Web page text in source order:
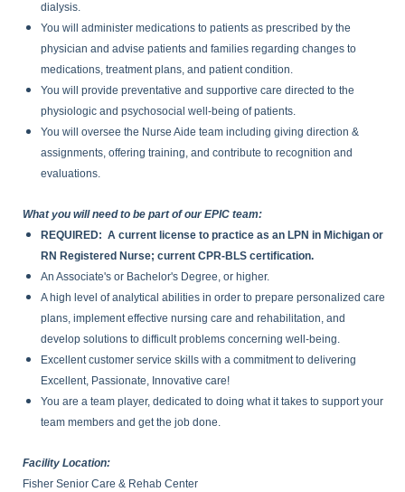
dialysis.
You will administer medications to patients as prescribed by the
physician and advise patients and families regarding changes to
medications, treatment plans, and patient condition.
You will provide preventative and supportive care directed to the
physiologic and psychosocial well-being of patients.
You will oversee the Nurse Aide team including giving direction &
assignments, offering training, and contribute to recognition and
evaluations.
What you will need to be part of our EPIC team:
REQUIRED: A current license to practice as an LPN in Michigan or
RN Registered Nurse; current CPR-BLS certification.
An Associate's or Bachelor's Degree, or higher.
A high level of analytical abilities in order to prepare personalized care
plans, implement effective nursing care and rehabilitation, and
develop solutions to difficult problems concerning well-being.
Excellent customer service skills with a commitment to delivering
Excellent, Passionate, Innovative care!
You are a team player, dedicated to doing what it takes to support your
team members and get the job done.
Facility Location:
Fisher Senior Care & Rehab Center